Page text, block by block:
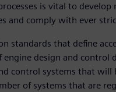
is vital to
and comply with ever
standards that define
design and control
control systems that will
of systems that are